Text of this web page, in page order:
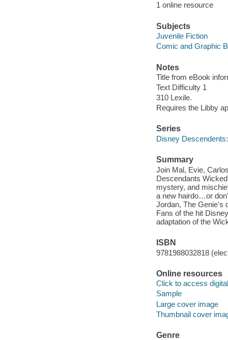
1 online resource
Subjects
Juvenile Fiction
Comic and Graphic
Notes
Title from eBook
Text Difficulty 1
310 Lexile.
Requires the Libby
Series
Disney
Summary
Join Mal, Evie,
Descendants
mystery, and
a new hairdo…or
Jordan, The Genie's
Fans of the hit
adaptation of the
ISBN
9781988032818
Online resources
Click to access
Sample
Large cover image
Thumbnail cover
Genre